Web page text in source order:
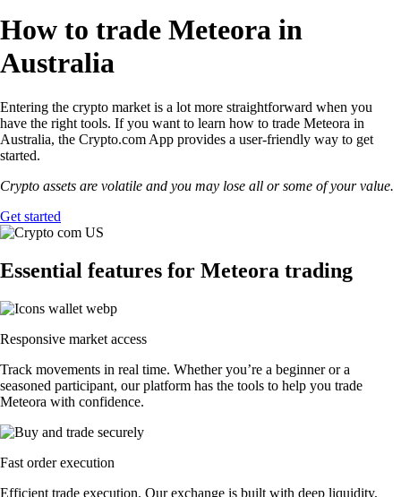
How to trade Meteora in
Australia
Entering the crypto market is a lot more straightforward when you
have the right tools. If you want to learn how to trade Meteora in
Australia, the Crypto.com App provides a user-friendly way to get
started.
Crypto assets are volatile and you may lose all or some of your value.
Get started
Essential features for Meteora trading
Responsive market access
Track movements in real time. Whether you’re a beginner or a
seasoned participant, our platform has the tools to help you trade
Meteora with confidence.
Fast order execution
Efficient trade execution. Our exchange is built with deep liquidity,